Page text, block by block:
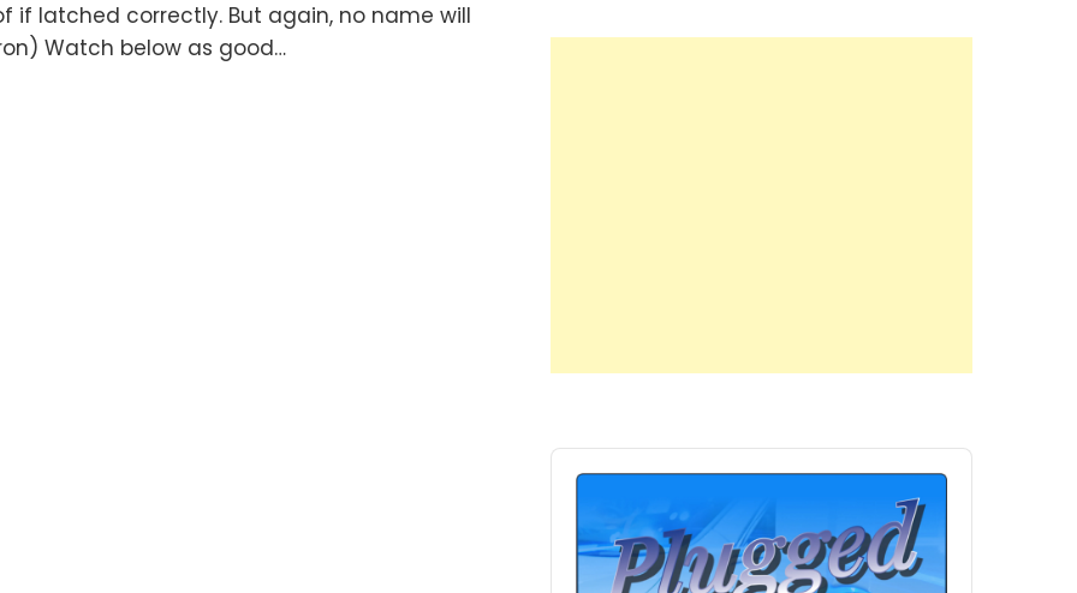
if latched correctly. But again, no name will
Watch below as good…
Audio
Player